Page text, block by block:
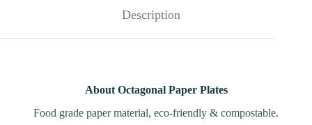
Description
About Octagonal Paper Plates
Food grade paper material, eco-friendly & compostable.